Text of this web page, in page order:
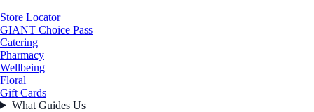
Store Locator
GIANT Choice Pass
Catering
Pharmacy
Wellbeing
Floral
Gift Cards
What Guides Us